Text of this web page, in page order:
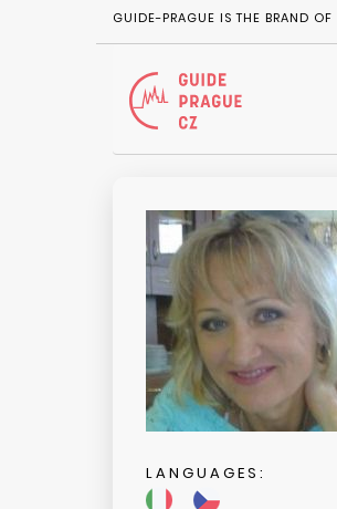
GUIDE-PRAGUE IS THE BRAND OF
LANGUAGES: